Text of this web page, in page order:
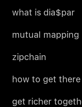
what is dia$par
mutual mapping
zipchain
how to get there
get richer